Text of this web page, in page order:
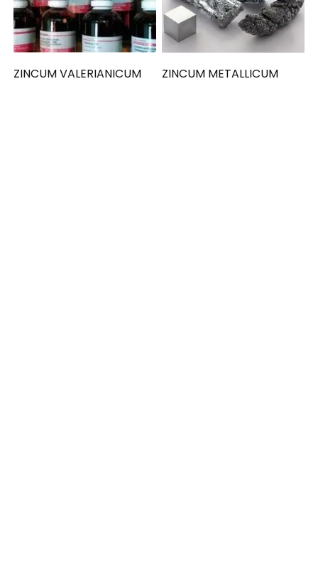
ZINCUM VALERIANICUM ZINCUM METALLICUM